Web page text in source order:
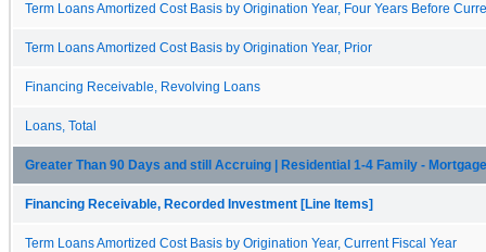
Term Loans Amortized Cost Basis by Origination Year, Four Years Before
Term Loans Amortized Cost Basis by Origination Year, Prior
Financing Receivable, Revolving Loans
Loans, Total
Greater Than 90 Days and still Accruing | Residential 1-4 Family - Mortgage
Financing Receivable, Recorded Investment [Line Items]
Term Loans Amortized Cost Basis by Origination Year, Current Fiscal Year